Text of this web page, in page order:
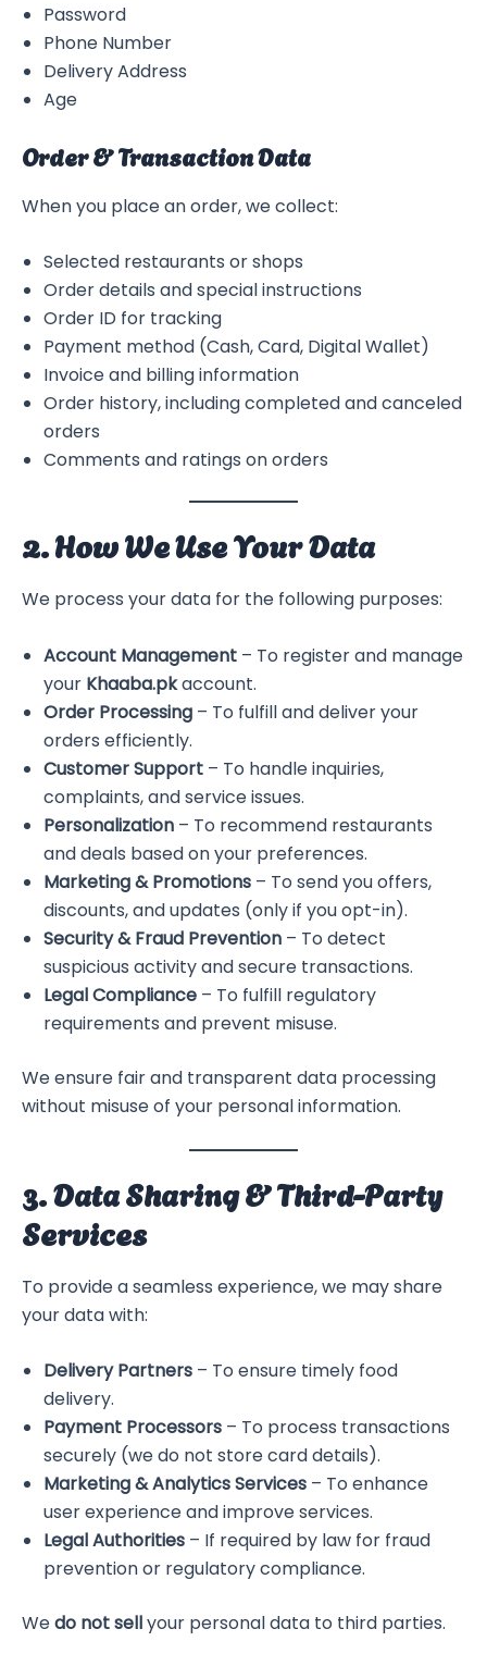
Password
Phone Number
Delivery Address
Age
Order & Transaction Data
When you place an order, we collect:
Selected restaurants or shops
Order details and special instructions
Order ID for tracking
Payment method (Cash, Card, Digital Wallet)
Invoice and billing information
Order history, including completed and canceled
orders
Comments and ratings on orders
2. How We Use Your Data
We process your data for the following purposes:
Account Management – To register and manage
your Khaaba.pkaccount.
Order Processing – To fulfill and deliver your
orders efficiently.
Customer Support – To handle inquiries,
complaints, and service issues.
Personalization – To recommend restaurants
and deals based on your preferences.
Marketing & Promotions – To send you offers,
discounts, and updates (only if you opt-in).
Security & Fraud Prevention – To detect
suspicious activity and secure transactions.
Legal Compliance – To fulfill regulatory
requirements and prevent misuse.
We ensure fair and transparent data processing
without misuse of your personal information.
3. Data Sharing & Third-Party
Services
To provide a seamless experience, we may share
your data with:
Delivery Partners – To ensure timely food
delivery.
Payment Processors – To process transactions
securely (we do not store card details).
Marketing & Analytics Services – To enhance
user experience and improve services.
Legal Authorities – If required by law for fraud
prevention or regulatory compliance.
Wedo not sellyour personal data to third parties.